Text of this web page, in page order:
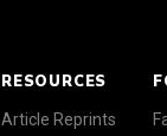
RESOURCES
Article Reprints